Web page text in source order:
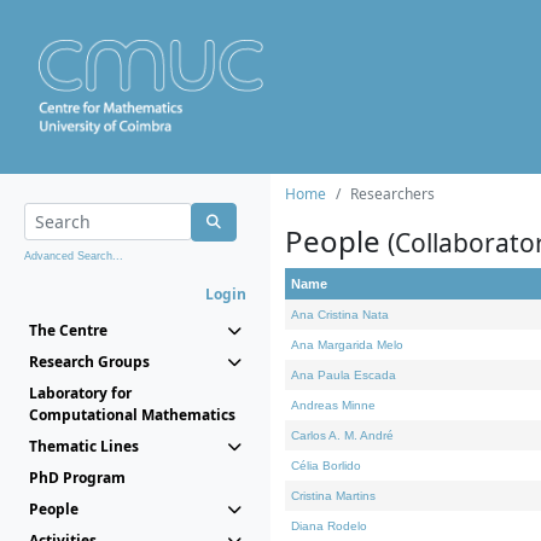
Advanced Search...
Login
The Centre
Research Groups
Laboratory for
Computational Mathematics
Thematic Lines
PhD Program
People
Home Researchers
People
Name
Ana Cristina Nata
Ana Margarida Melo
Ana Paula Escada
Andreas Minne
Carlos A. M. André
Célia Borlido
Cristina Martins
Diana Rodelo